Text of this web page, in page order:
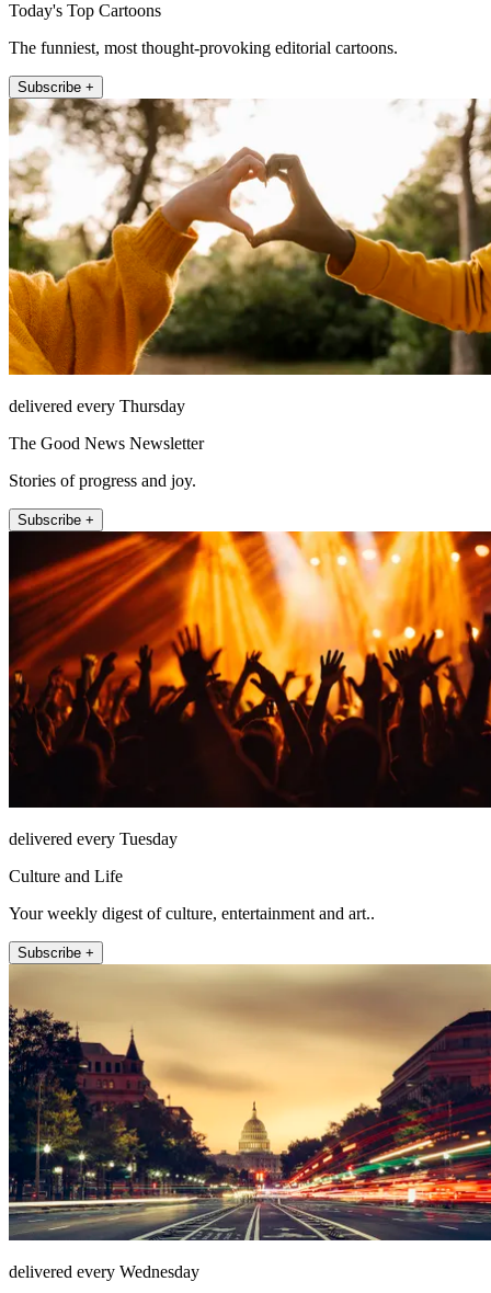
Today's Top Cartoons
The funniest, most thought-provoking editorial cartoons.
Subscribe +
delivered every Thursday
The Good News Newsletter
Stories of progress and joy.
Subscribe +
delivered every Tuesday
Culture and Life
Your weekly digest of culture, entertainment and art..
Subscribe +
delivered every Wednesday